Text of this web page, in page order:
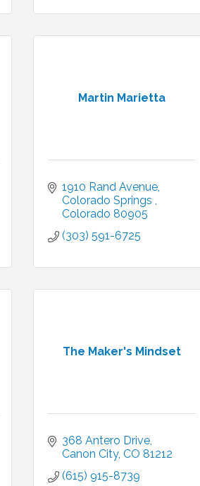
Martin Marietta
1910 Rand Avenue
Colorado Springs
Colorado 80905
(303) 591-6725
The Maker's Mindset
368 Antero Drive
Canon City CO 81212
(615) 915-8739